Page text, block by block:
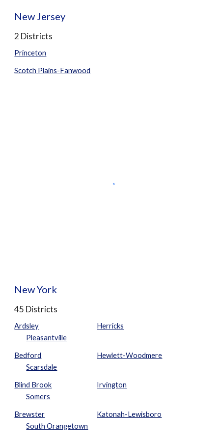
New Jersey
2 Districts
Princeton
Scotch Plains-Fanwood
New York
45 Districts
Ardsley
Herricks
Pleasantville
Bedford
Hewlett-Woodmere
Scarsdale
Blind Brook
Irvington
Somers
Brewster
Katonah-Lewisboro
South Orangetown